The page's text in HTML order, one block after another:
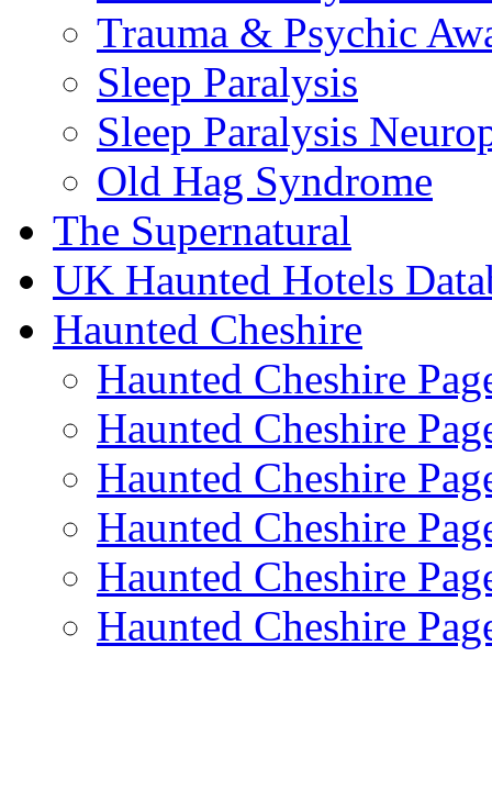
Trauma & Psychic
Sleep Paralysis
Sleep Paralysis
Old Hag Syndrome
The Supernatural
UK Haunted Hotels
Haunted Cheshire
Haunted Cheshire
Haunted Cheshire
Haunted Cheshire
Haunted Cheshire
Haunted Cheshire
Haunted Cheshire